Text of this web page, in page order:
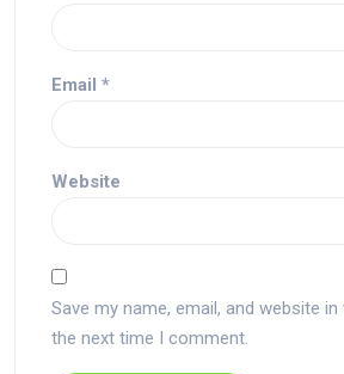
Email *
Website
Save my name, email, and website
the next time I comment.